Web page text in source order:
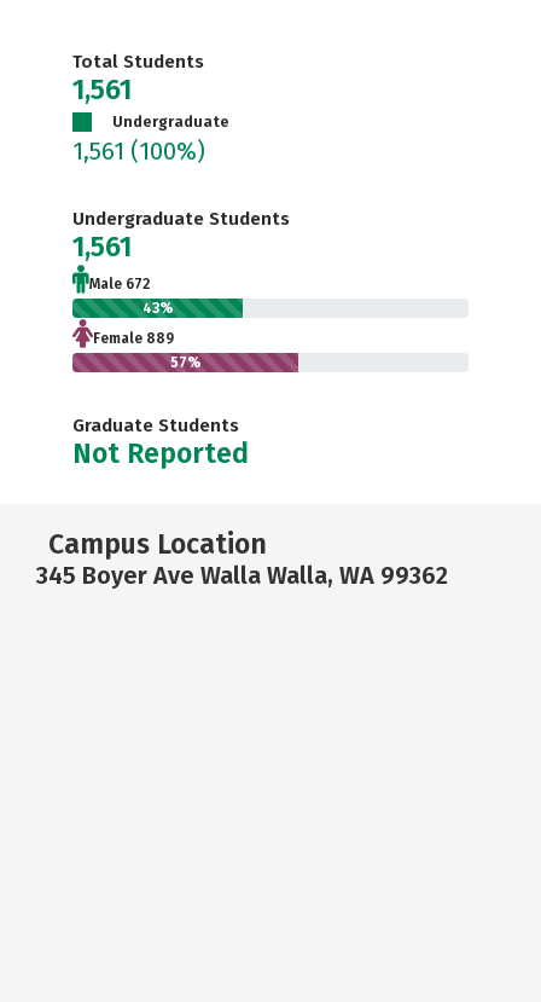
Total Students
1,561
Undergraduate
1,561 (100%)
Undergraduate Students
1,561
Male 672
43%
Female 889
57%
Graduate Students
Not Reported
Campus Location
345 Boyer Ave Walla Walla, WA 99362